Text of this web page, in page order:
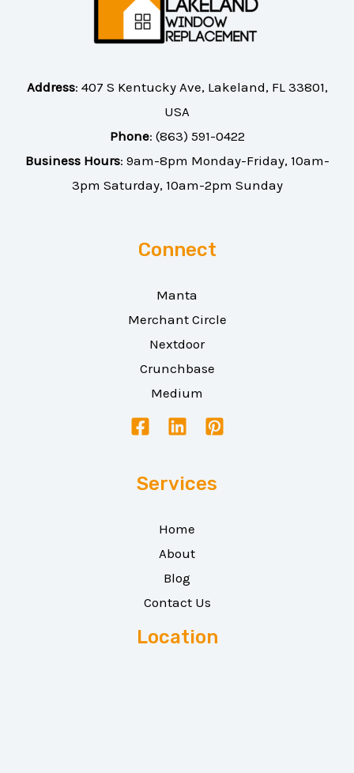
Address: 407 S Kentucky Ave, Lakeland, FL 33801,
USA
Phone: (863) 591-0422
Business Hours: 9am-8pm Monday-Friday, 10am-
3pm Saturday, 10am-2pm Sunday
Connect
Manta
Merchant Circle
Nextdoor
Crunchbase
Medium
Services
Home
About
Blog
Contact Us
Location